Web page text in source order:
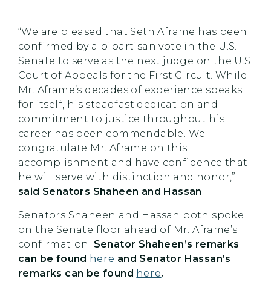
“We are pleased that Seth Aframe has been
confirmed by a bipartisan vote in the U.S.
Senate to serve as the next judge on the U.S.
Court of Appeals for the First Circuit. While
Mr. Aframe’s decades of experience speaks
for itself, his steadfast dedication and
commitment to justice throughout his
career has been commendable. We
congratulate Mr. Aframe on this
accomplishment and have confidence that
he will serve with distinction and honor,”
said Senators Shaheen and Hassan.
Senators Shaheen and Hassan both spoke
on the Senate floor ahead of Mr. Aframe’s
confirmation. Senator Shaheen’s remarks
can be found here and Senator Hassan’s
remarks can be found here.